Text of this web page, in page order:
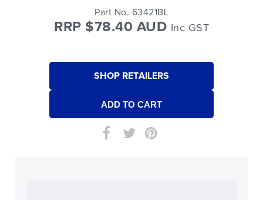
Part No. 63421BL
RRP $78.40 AUD Inc GST
SHOP RETAILERS